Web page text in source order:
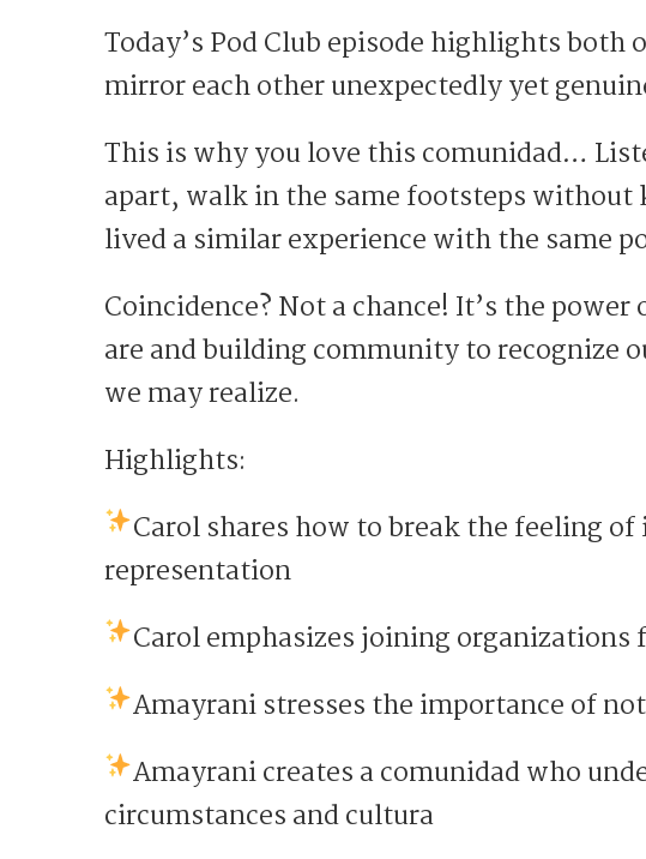
Today’s Pod Club episode highlights both
mirror each other unexpectedly yet
This is why you love this comunidad…
apart, walk in the same footsteps without
lived a similar experience with the same
Coincidence? Not a chance! It’s the
are and building community to recognize
we may realize.
Highlights:
Carol shares how to break the feeling
representation
Carol emphasizes joining
Amayrani stresses the importance of
Amayrani creates a comunidad who
circumstances and cultura